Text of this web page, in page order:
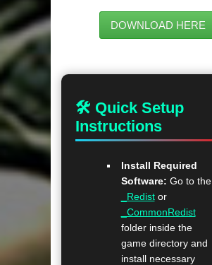
DOWNLOAD HERE
🛠 Quick Setup
Instructions
Install Required
Software: Go to the
_Redistor
_CommonRedist
folder inside the
game directory and
install necessary